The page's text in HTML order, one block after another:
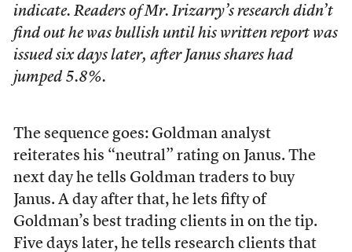
indicate. Readers of Mr. Irizarry’s research didn’t
find out he was bullish until his written report was
issued six days later, after Janus shares had
jumped 5.8%.
The sequence goes: Goldman analyst
reiterates his “neutral” rating on Janus. The
next day he tells Goldman traders to buy
Janus. A day after that, he lets fifty of
Goldman’s best trading clients in on the tip.
Five days later, he tells research clients that